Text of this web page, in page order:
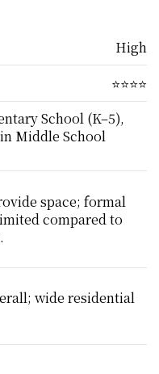
High
⭐⭐⭐⭐
School (K–5),
Middle School
space; formal
compared to
wide residential